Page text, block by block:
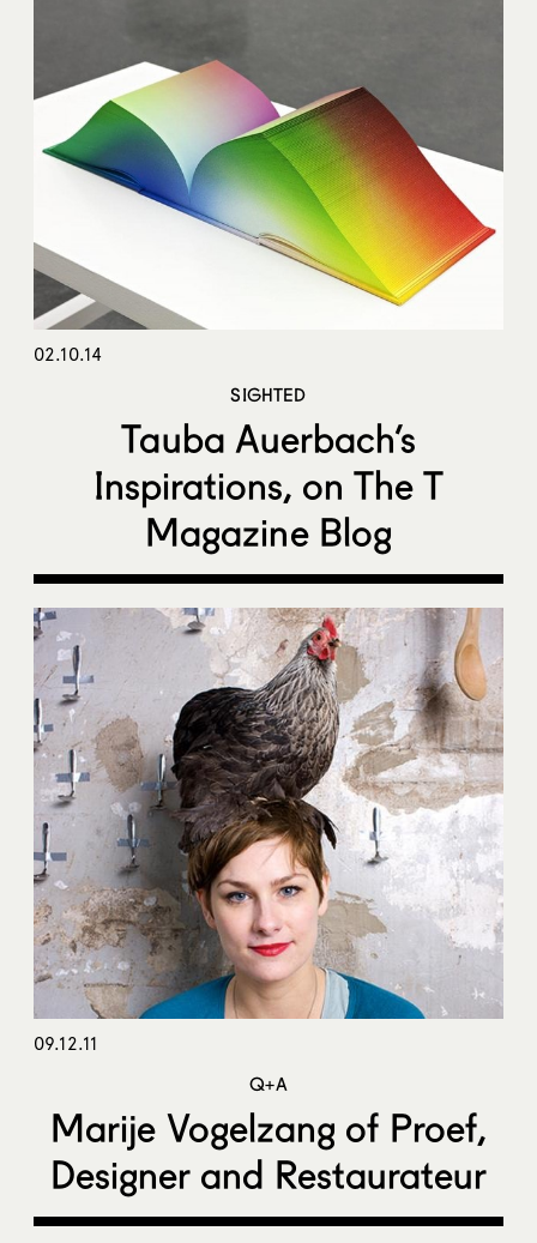
02.10.14
SIGHTED
Tauba Auerbach’s
Inspirations, on The T
Magazine Blog
09.12.11
Q+A
Marije Vogelzang of Proef,
Designer and Restaurateur